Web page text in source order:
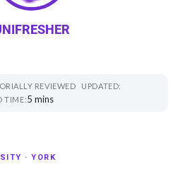
REVIEWED UPDATED:
TIME:5 mins
· YORK